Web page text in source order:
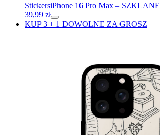
StickersiPhone 16 Pro Max – SZKLANE
39,99 zł
KUP 3 + 1 DOWOLNE ZA GROSZ